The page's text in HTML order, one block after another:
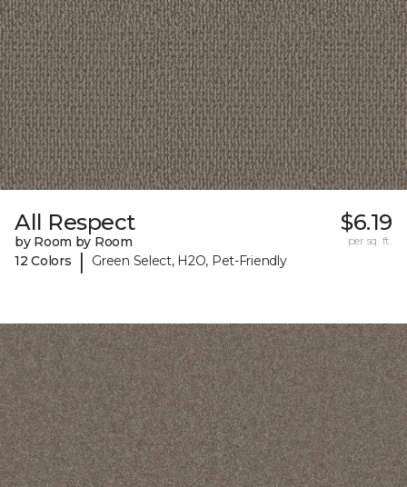
All Respect
by Room by Room
12 Colors
| Green Select, H2O, Pet-Friendly
$6.19
per sq. ft.